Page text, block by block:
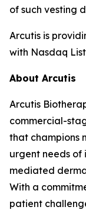
of such vesting
Arcutis is
with Nasdaq
About Arcutis
Arcutis
commercial-
that champions
urgent needs of
mediated
With a
patient